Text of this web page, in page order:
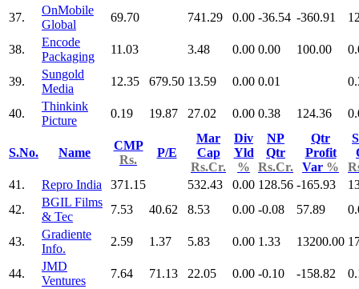
37.
OnMobile
Global
69.70 741.29 0.00 -36.54 -360.91
38.
Encode
Packaging
11.03 3.48 0.00 0.00 100.00
39.
Sungold
Media
12.35 679.50 13.59 0.00 0.01
40.
Thinkink
Picture
0.19 19.87 27.02 0.00 0.38 124.36
S.No. Name
CMP
Rs.
P/E
Mar
Cap
Rs.Cr.
Div
Yld
%
NP
Qtr
Rs.Cr.
Qtr
Profit
Var %
41.
Repro India 371.15 532.43 0.00 128.56 -165.93
42.
BGIL Films
& Tec
7.53 40.62 8.53 0.00 -0.08 57.89
43.
Gradiente
Info.
2.59 1.37 5.83 0.00 1.33 13200.00
44.
JMD
Ventures
7.64 71.13 22.05 0.00 -0.10 -158.82